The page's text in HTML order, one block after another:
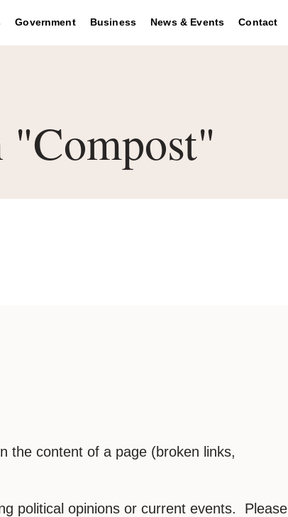
Government Business News & Events Contact
"Compost"
the content of a page (broken links,
political opinions or current events. Please